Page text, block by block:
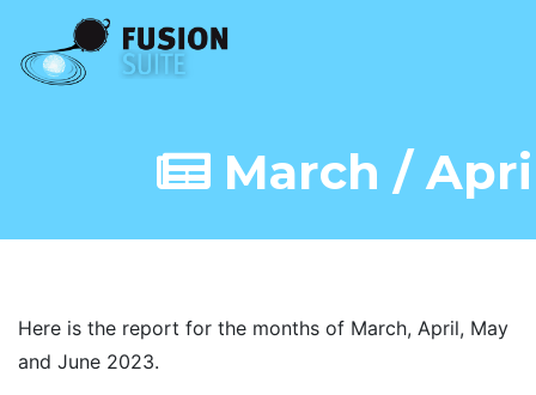
March /
Here is the report for the months of March, April, May
and June 2023.